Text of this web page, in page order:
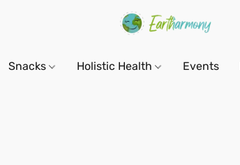
Snacks Holistic Health Events